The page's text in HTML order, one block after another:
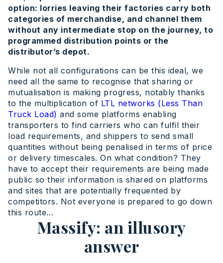
option: lorries leaving their factories carry both
categories of merchandise, and channel them
without any intermediate stop on the journey, to
programmed distribution points or the
distributor’s depot.
While not all configurations can be this ideal, we
need all the same to recognise that sharing or
mutualisation is making progress, notably thanks
to the multiplication of LTL networks (Less Than
Truck Load) and some platforms enabling
transporters to find carriers who can fulfil their
load requirements, and shippers to send small
quantities without being penalised in terms of price
or delivery timescales. On what condition? They
have to accept their requirements are being made
public so their information is shared on platforms
and sites that are potentially frequented by
competitors. Not everyone is prepared to go down
this route…
Massify: an illusory
answer